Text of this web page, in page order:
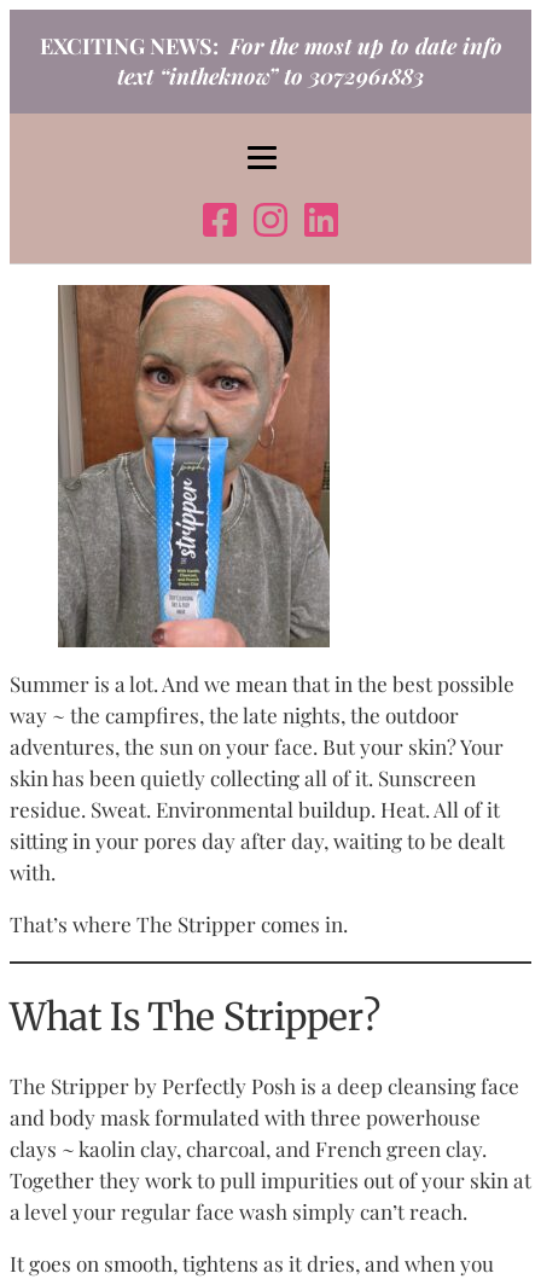
EXCITING NEWS: For the most up to date info
text “intheknow” to 3072961883
Summer is a lot. And we mean that in the best possible
way ~ the campfires, the late nights, the outdoor
adventures, the sun on your face. But your skin? Your
skin has been quietly collecting all of it. Sunscreen
residue. Sweat. Environmental buildup. Heat. All of it
sitting in your pores day after day, waiting to be dealt
with.
That’s where The Stripper comes in.
What Is The Stripper?
The Stripper by Perfectly Posh is a deep cleansing face
and body mask formulated with three powerhouse
clays ~ kaolin clay, charcoal, and French green clay.
Together they work to pull impurities out of your skin at
a level your regular face wash simply can’t reach.
It goes on smooth, tightens as it dries, and when you